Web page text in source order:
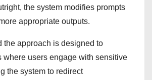
the system modifies prompts
appropriate outputs.
the approach is designed to
where users engage with sensitive
the system to redirect